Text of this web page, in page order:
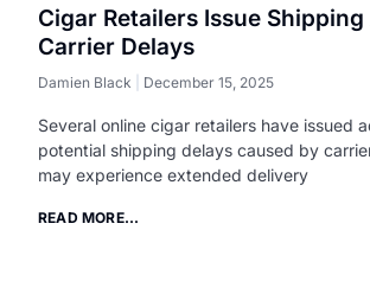
Cigar Retailers Issue
Carrier Delays
Damien Black December 15, 2025
Several online cigar retailers have issued
potential shipping delays caused by
may experience extended delivery
READ MORE...